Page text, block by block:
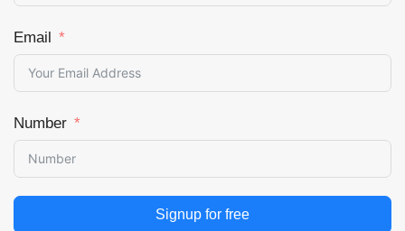
Email
Number
Signup for free